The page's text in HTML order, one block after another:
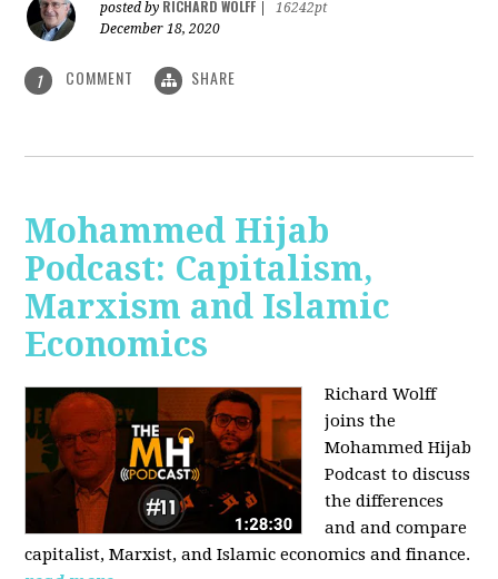
posted by RICHARD WOLFF
16242pt
December 18, 2020
1 COMMENT SHARE
Mohammed Hijab
Podcast: Capitalism,
Marxism and Islamic
Economics
Richard Wolff
joins the
Mohammed Hijab
Podcast to discuss
the differences
and and compare
capitalist, Marxist, and Islamic economics and finance.